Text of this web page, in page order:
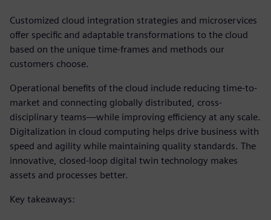
Customized cloud integration strategies and microservices
offer specific and adaptable transformations to the cloud
based on the unique time-frames and methods our
customers choose.
Operational benefits of the cloud include reducing time-to-
market and connecting globally distributed, cross-
disciplinary teams—while improving efficiency at any scale.
Digitalization in cloud computing helps drive business with
speed and agility while maintaining quality standards. The
innovative, closed-loop digital twin technology makes
assets and processes better.
Key takeaways: